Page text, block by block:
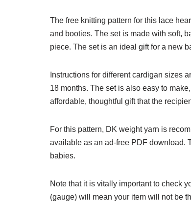
The free knitting pattern for this lace
and booties. The set is made with soft,
piece. The set is an ideal gift for a new
Instructions for different cardigan sizes
18 months. The set is also easy to
affordable, thoughtful gift that the
For this pattern, DK weight yarn is
available as an ad-free PDF download.
babies.
Note that it is vitally important to check
(gauge) will mean your item will not be